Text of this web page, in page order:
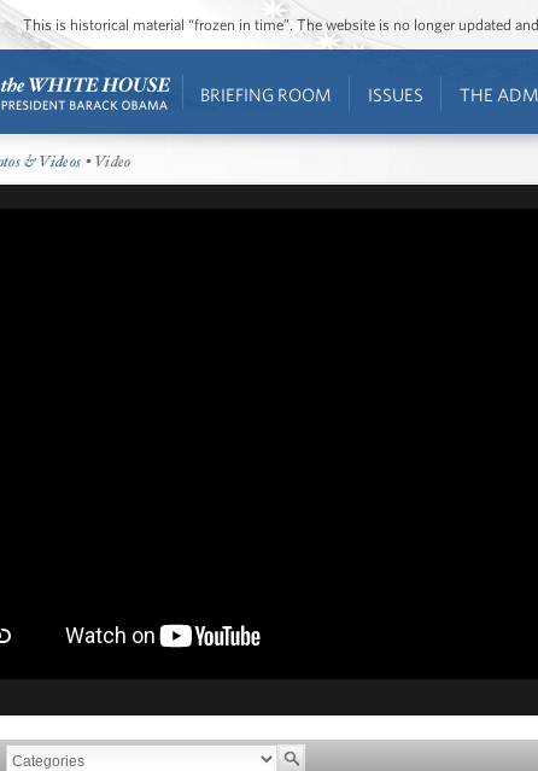
This is historical material “frozen in time”. The website is no longer updated
BRIEFING ROOM ISSUES THE
& Videos • Video